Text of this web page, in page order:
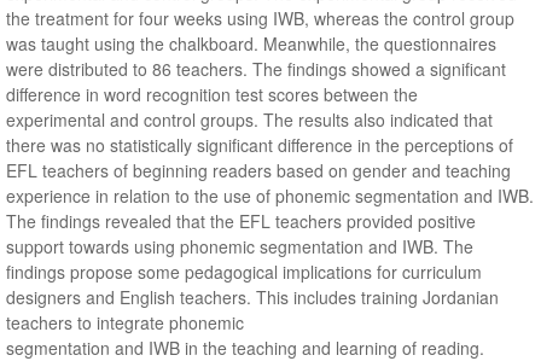
the treatment for four weeks using IWB, whereas the control group
was taught using the chalkboard. Meanwhile, the questionnaires
were distributed to 86 teachers. The findings showed a significant
difference in word recognition test scores between the
experimental and control groups. The results also indicated that
there was no statistically significant difference in the perceptions of
EFL teachers of beginning readers based on gender and teaching
experience in relation to the use of phonemic segmentation and IWB.
The findings revealed that the EFL teachers provided positive
support towards using phonemic segmentation and IWB. The
findings propose some pedagogical implications for curriculum
designers and English teachers. This includes training Jordanian
teachers to integrate phonemic
segmentation and IWB in the teaching and learning of reading.